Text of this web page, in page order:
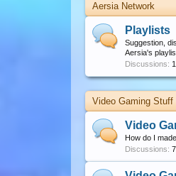
Aersia Network
Playlists
Suggestion,
Aersia's
Discussions:
Video Gaming Stuff
Video
How do I
Discussions: 7